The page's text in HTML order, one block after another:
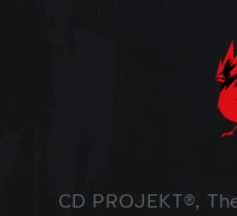
CD PROJEKT®,